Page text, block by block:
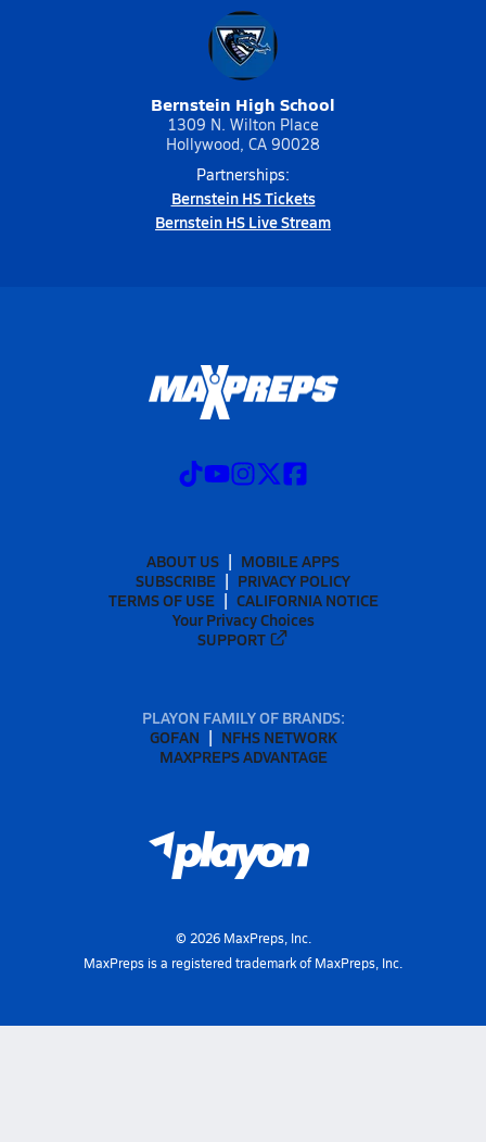
Bernstein High School
1309 N. Wilton Place
Hollywood, CA 90028
Partnerships:
Bernstein HS Tickets
Bernstein HS Live Stream
ABOUT US
MOBILE APPS
SUBSCRIBE
PRIVACY POLICY
TERMS OF USE
CALIFORNIA NOTICE
Your Privacy Choices
SUPPORT
PLAYON FAMILY OF BRANDS:
GOFAN
NFHS NETWORK
MAXPREPS ADVANTAGE
© 2026MaxPreps, Inc.
MaxPreps is a registered trademark of MaxPreps, Inc.